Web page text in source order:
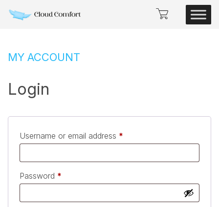
MY ACCOUNT
Login
Username or email address *
Password *